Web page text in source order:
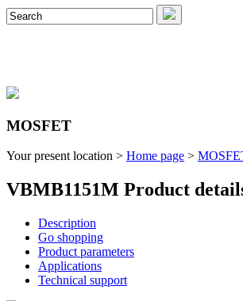
MOSFET
Your present location > Home page >
VBMB1151M Product
Description
Go shopping
Product parameters
Applications
Technical support